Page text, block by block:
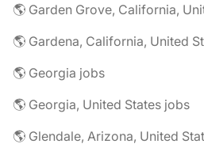
🌎 Garden Grove, California,
🌎 Gardena, California, United
🌎 Georgia jobs
🌎 Georgia, United States jobs
🌎 Glendale, Arizona, United